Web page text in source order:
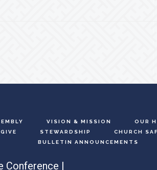
VISION & MISSION OUR
GIVE STEWARDSHIP CHURCH
BULLETIN ANNOUNCEMENTS
Conference |